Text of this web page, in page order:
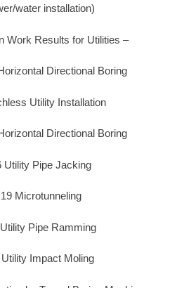
water installation)
Work Results for Utilities –
Directional Boring
Utility Installation
Directional Boring
Utility Pipe Jacking
Microtunneling
Pipe Ramming
Impact Moling